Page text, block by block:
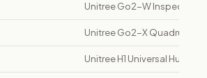
Unitree Go2-W Inspection
Unitree Go2-X Quadruped
Unitree H1 Universal